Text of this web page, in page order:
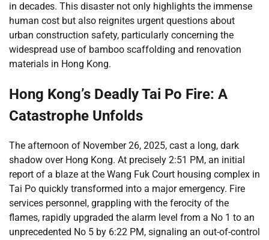
in decades. This disaster not only highlights the immense
human cost but also reignites urgent questions about
urban construction safety, particularly concerning the
widespread use of bamboo scaffolding and renovation
materials in Hong Kong.
Hong Kong’s Deadly Tai Po Fire: A
Catastrophe Unfolds
The afternoon of November 26, 2025, cast a long, dark
shadow over Hong Kong. At precisely 2:51 PM, an initial
report of a blaze at the Wang Fuk Court housing complex in
Tai Po quickly transformed into a major emergency. Fire
services personnel, grappling with the ferocity of the
flames, rapidly upgraded the alarm level from a No 1 to an
unprecedented No 5 by 6:22 PM, signaling an out-of-control